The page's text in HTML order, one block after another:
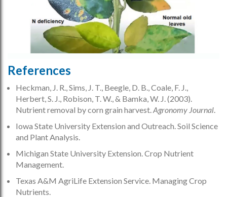
References
Heckman, J. R., Sims, J. T., Beegle, D. B., Coale, F. J.,
Herbert, S. J., Robison, T. W., & Bamka, W. J. (2003).
Nutrient removal by corn grain harvest. Agronomy Journal
Iowa State University Extension and Outreach. Soil Science
and Plant Analysis.
Michigan State University Extension. Crop Nutrient
Management.
Texas A&M AgriLife Extension Service. Managing Crop
Nutrients.